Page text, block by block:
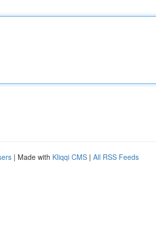
| Made with Kliqqi CMS | All RSS Feeds